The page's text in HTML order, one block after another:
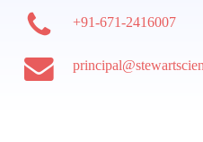
+91-671-2416007